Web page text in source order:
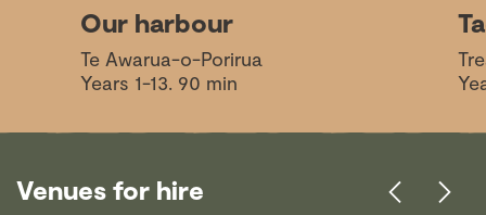
Our harbour
Te Awarua-o-Porirua
Years 1-13. 90 min
Venues for hire